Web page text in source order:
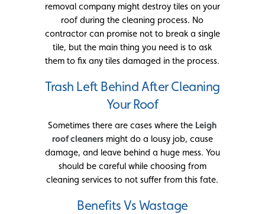
removal company might destroy tiles on your
roof during the cleaning process. No
contractor can promise not to break a single
tile, but the main thing you need is to ask
them to fix any tiles damaged in the process.
Trash Left Behind After Cleaning
Your Roof
Sometimes there are cases where the Leigh
roof cleanersmight do a lousy job, cause
damage, and leave behind a huge mess. You
should be careful while choosing from
cleaning services to not suffer from this fate.
Benefits Vs Wastage